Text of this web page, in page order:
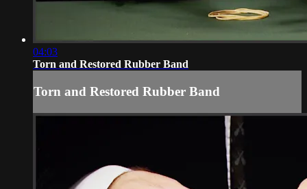
04:03
Torn and Restored Rubber Band
Torn and Restored Rubber Band